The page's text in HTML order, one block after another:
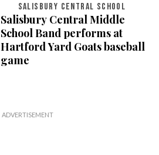
SALISBURY CENTRAL SCHOOL
Salisbury Central Middle
School Band performs at
Hartford Yard Goats baseball
game